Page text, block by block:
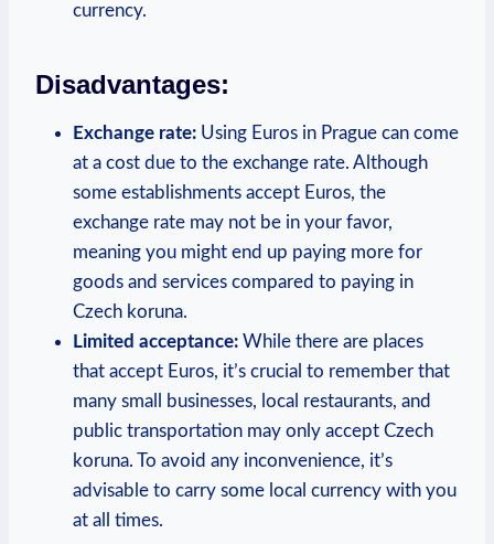
currency.
Disadvantages:
Exchange rate: Using Euros in Prague can come
at a cost due to the exchange rate. Although
some establishments accept Euros, the
exchange rate may not be in your favor,
meaning you might end up paying more for
goods and services compared to paying in
Czech koruna.
Limited acceptance: While there are places
that accept Euros, it’s crucial to remember that
many small businesses, local restaurants, and
public transportation may only accept Czech
koruna. To avoid any inconvenience, it’s
advisable to carry some local currency with you
at all times.